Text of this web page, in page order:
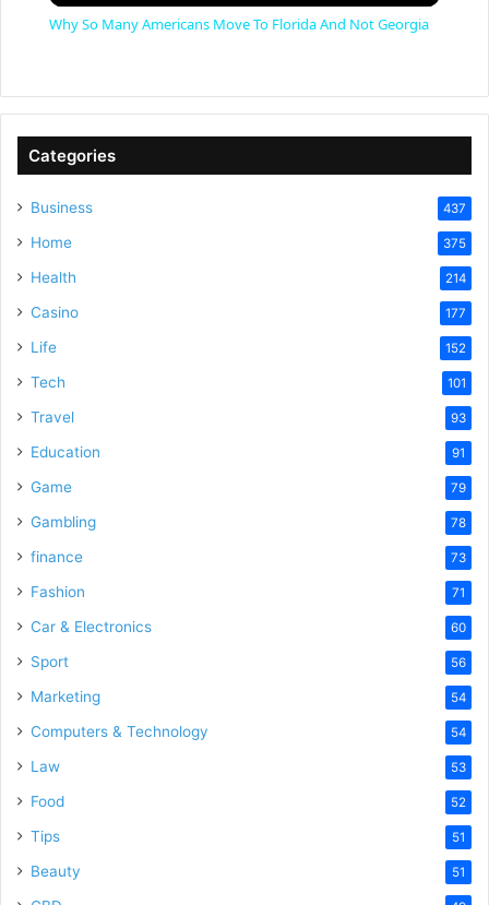
y
Why So Many Americans Move To Florida And Not Georgia
Categories
Business 437
Home 375
Health 214
Casino 177
Life 152
Tech 101
Travel 93
Education 91
Game 79
Gambling 78
finance 73
Fashion 71
Car & Electronics 60
Sport 56
Marketing 54
Computers & Technology 54
Law 53
Food 52
Tips 51
Beauty 51